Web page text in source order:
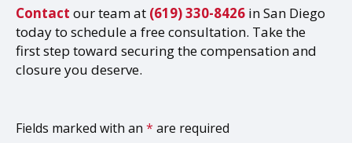
Contact our team at (619) 330-8426 in San Diego
today to schedule a free consultation. Take the
first step toward securing the compensation and
closure you deserve.
Fields marked with an * are required